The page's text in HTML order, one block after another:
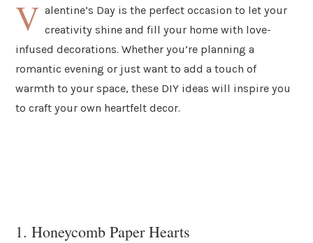
V alentine’s Day is the perfect occasion to let your
creativity shine and fill your home with love-
infused decorations. Whether you’re planning a
romantic evening or just want to add a touch of
warmth to your space, these DIY ideas will inspire you
to craft your own heartfelt decor.
1. Honeycomb Paper Hearts